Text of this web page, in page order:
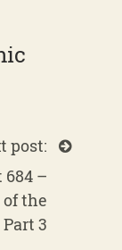
post:
684 –
of the
3